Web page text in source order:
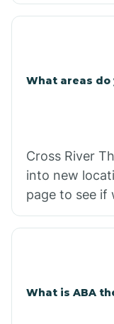
What areas do
Cross River
into new
page to see if
What is ABA